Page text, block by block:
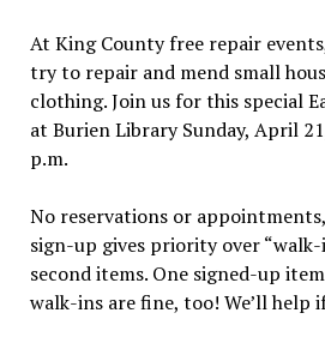
At King County free repair
try to repair and mend small
clothing. Join us for this special
at Burien Library Sunday, April
p.m.
No reservations or
sign-up gives priority over “walk-
second items. One signed-up
walk-ins are fine, too! We’ll help